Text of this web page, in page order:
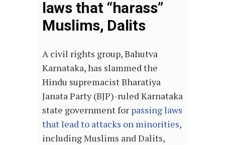
laws that “harass”
Muslims, Dalits
A civil rights group, Bahutva
Karnataka, has slammed the
Hindu supremacist Bharatiya
Janata Party (BJP)-ruled Karnataka
state government for passing laws
that lead to attacks on minorities,
including Muslims and Dalits,